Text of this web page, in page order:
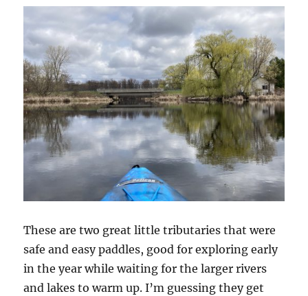
These are two great little tributaries that were
safe and easy paddles, good for exploring early
in the year while waiting for the larger rivers
and lakes to warm up. I’m guessing they get